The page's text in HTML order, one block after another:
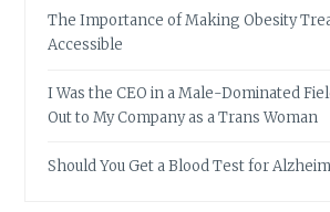
The Importance of Making Obesity
Accessible
I Was the CEO in a Male-Dominated
Out to My Company as a Trans Woman
Should You Get a Blood Test for